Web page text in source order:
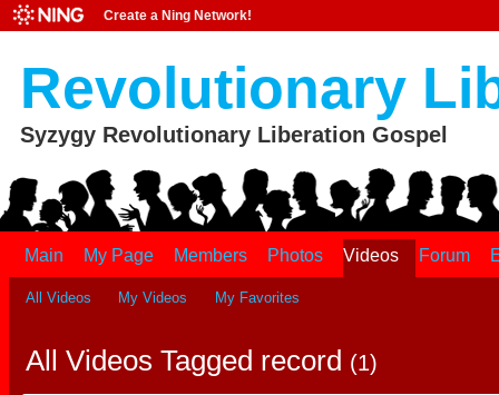
Create a Ning Network!
Revolutionary
Syzygy Revolutionary Liberation Gospel
Main My Page Members Photos Videos Forum
All Videos My Videos My Favorites
All Videos Tagged record (1)